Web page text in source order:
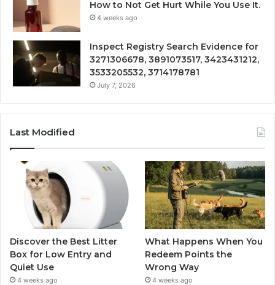
How to Not Get Hurt While You Use It.
4 weeks ago
Inspect Registry Search Evidence for
3271306678, 3891073517, 3423431212,
3533205532, 3714178781
July 7, 2026
Last Modified
Discover the Best Litter
Box for Low Entry and
Quiet Use
4 weeks ago
What Happens When You
Redeem Points the
Wrong Way
4 weeks ago